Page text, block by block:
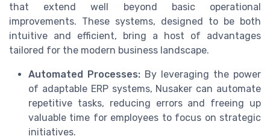
that extend well beyond basic operational
improvements. These systems, designed to be both
intuitive and efficient, bring a host of advantages
tailored for the modern business landscape.
Automated Processes: By leveraging the power
of adaptable ERP systems, Nusaker can automate
repetitive tasks, reducing errors and freeing up
valuable time for employees to focus on strategic
initiatives.